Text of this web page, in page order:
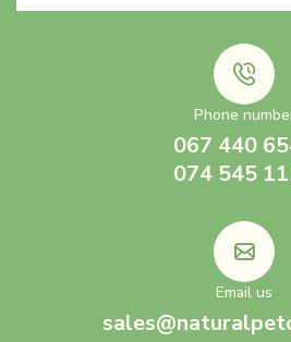
Phone
067 440
074 545
Email us